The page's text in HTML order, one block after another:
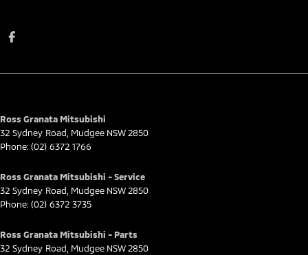
Ross Granata Mitsubishi
32 Sydney Road Mudgee NSW 2850
Phone: (02) 6372 1766
Ross Granata Mitsubishi - Service
32 Sydney Road Mudgee NSW 2850
Phone: (02) 6372 3735
Ross Granata Mitsubishi - Parts
32 Sydney Road Mudgee NSW 2850